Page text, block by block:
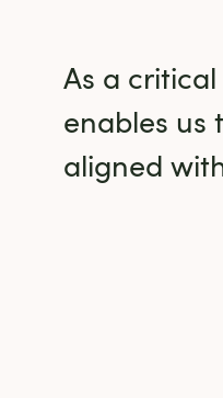
As a
enables us
aligned